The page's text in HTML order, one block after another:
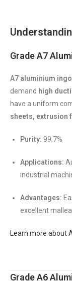
Grade A7
A7 aluminium
demand high
have a uniform
sheets, extrusion
Purity: 99.7%
Applications:
industrial
Advantages:
excellent
Learn more about
Grade A6